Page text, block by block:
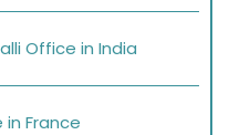
Office in India
in France